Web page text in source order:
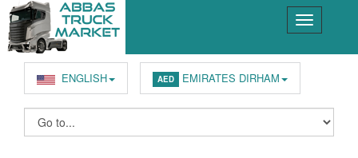
ENGLISH AED EMIRATES DIRHAM